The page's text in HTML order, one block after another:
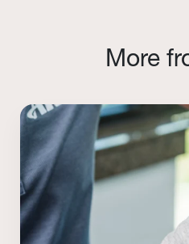
More